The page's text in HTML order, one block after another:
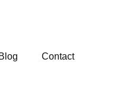
Blog Contact